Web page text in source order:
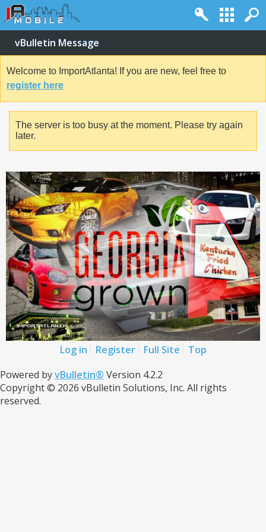
vBulletin Message
Welcome to ImportAtlanta! If you are new, feel free to
register here
The server is too busy at the moment. Please try again
later.
Log in Register Full Site
Top
Powered byvBulletin® Version 4.2.2
Copyright © 2026 vBulletin Solutions, Inc. All rights
reserved.